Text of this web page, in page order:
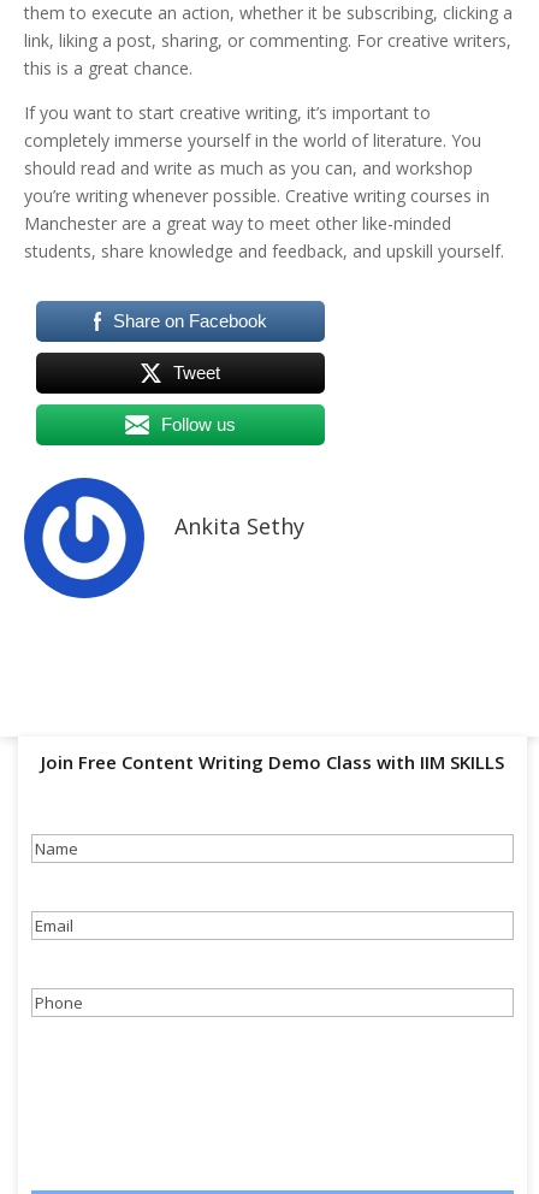
them to execute an action, whether it be subscribing, clicking a
link, liking a post, sharing, or commenting. For creative writers,
this is a great chance.
If you want to start creative writing, it’s important to
completely immerse yourself in the world of literature. You
should read and write as much as you can, and workshop
you’re writing whenever possible. Creative writing courses in
Manchester are a great way to meet other like-minded
students, share knowledge and feedback, and upskill yourself.
Share on Facebook
Tweet
Follow us
Ankita Sethy
Join Free Content Writing Demo Class with IIM SKILLS
Name
Email
Phone(Required)